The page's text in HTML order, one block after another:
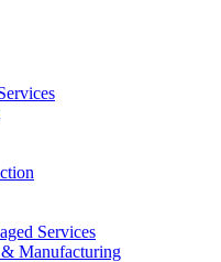
Services
Manufacturing